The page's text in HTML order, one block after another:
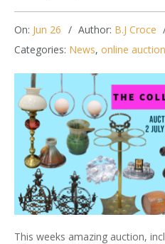
On: Jun 26 Author: B.J Croce
Categories: News, online
This weeks amazing auction,